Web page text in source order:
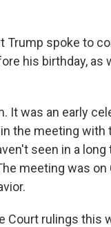
Trump spoke to
his birthday, as
It was an early
the meeting
seen in a
meeting was on
Court rulings this